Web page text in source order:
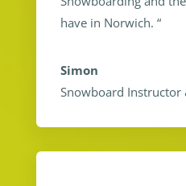
have in Norwich. “
Simon
Snowboard Instructor